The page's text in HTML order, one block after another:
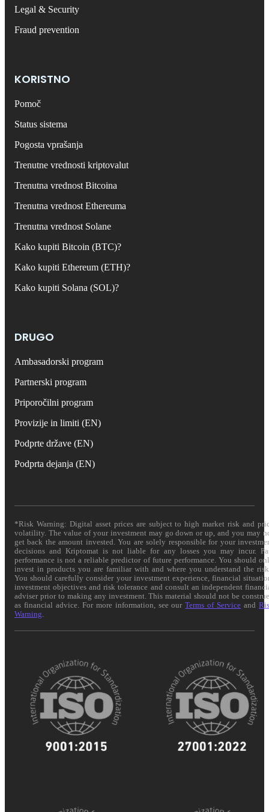
Legal & Security
Fraud prevention
KORISTNO
Pomoč
Status sistema
Pogosta vprašanja
Trenutne vrednosti kriptovalut
Trenutna vrednost Bitcoina
Trenutna vrednost Ethereuma
Trenutna vrednost Solane
Kako kupiti Bitcoin (BTC)?
Kako kupiti Ethereum (ETH)?
Kako kupiti Solana (SOL)?
DRUGO
Ambasadorski program
Partnerski program
Priporočilni program
Provizije in limiti (EN)
Podprte države (EN)
Podprta dejanja (EN)
*Risk Warning: Digital asset prices are subject to high market risk and
volatility. The value of your investment may go down or up, and you may
get back the amount invested. You are solely responsible for your
decisions and Kriptomat is not liable for any losses you may incur.
performance is not a reliable predictor of future performance. You should
invest in products you are familiar with and where you understand the
You should carefully consider your investment experience, financial
investment objectives and risk tolerance and consult an independent
adviser prior to making any investment. This material should not be
as financial advice. For more information, see ourTerms of Service and
Warning